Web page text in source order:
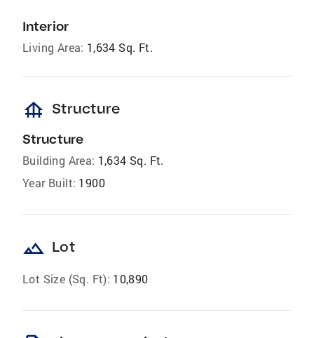
Interior
Living Area: 1,634 Sq. Ft.
foundation Structure
Structure
Building Area: 1,634 Sq. Ft.
Year Built: 1900
landscape Lot
Lot Size (Sq. Ft): 10,890